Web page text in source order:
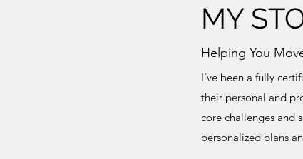
MY
Helping You
I’ve been a fully
their personal and
core challenges and
personalized plans